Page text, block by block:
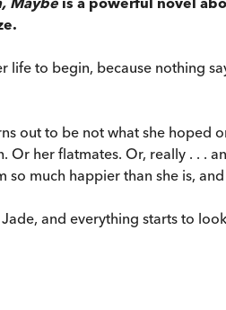
life to begin, because nothing
out to be not what she hoped
Or her flatmates. Or, really . . .
so much happier than she is,
and everything starts to